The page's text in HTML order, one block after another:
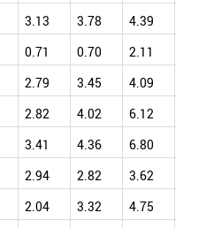
3.13 3.78 4.39
0.71 0.70 2.11
2.79 3.45 4.09
2.82 4.02 6.12
3.41 4.36 6.80
2.94 2.82 3.62
2.04 3.32 4.75